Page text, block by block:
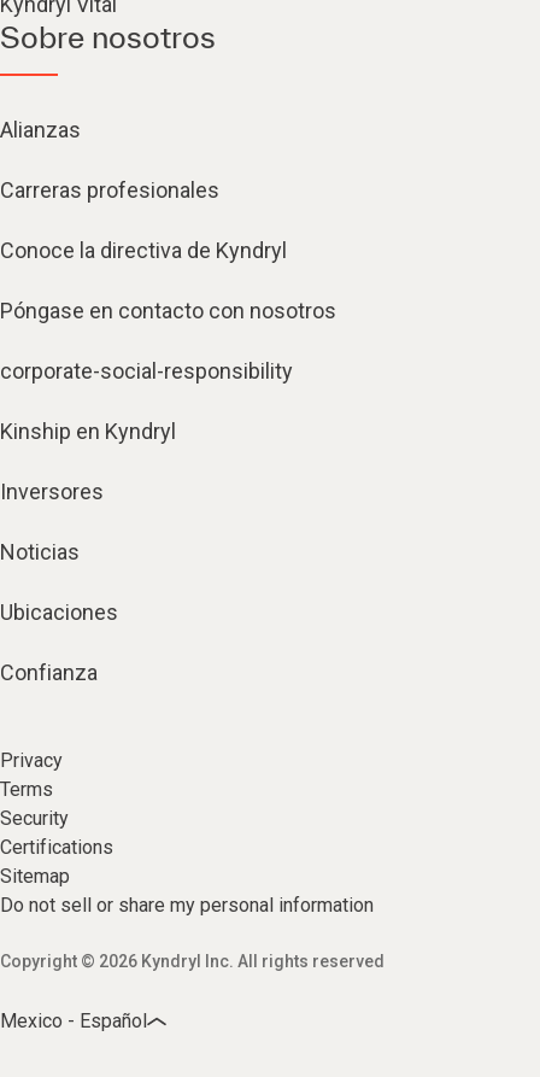
Sobre nosotros
Alianzas
Carreras profesionales
Conoce la directiva de Kyndryl
Póngase en contacto con nosotros
corporate-social-responsibility
Kinship en Kyndryl
Inversores
Noticias
Ubicaciones
Confianza
Privacy
Terms
Security
Certifications
Sitemap
Do not sell or share my personal information
Copyright © 2026 Kyndryl Inc. All rights reserved
Mexico - Español